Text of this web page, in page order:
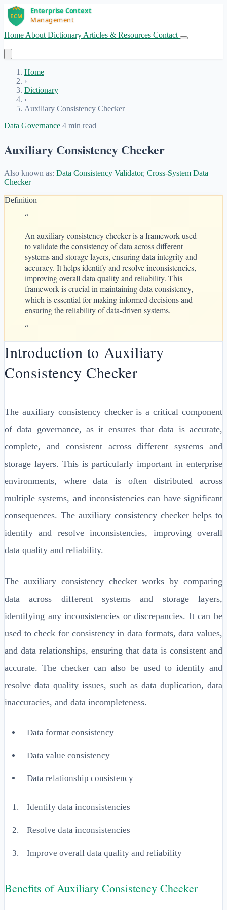
Home About Dictionary Articles & Resources Contact
Home
›
Dictionary
›
Auxiliary Consistency Checker
Data Governance 4 min read
Auxiliary Consistency Checker
Also known as: Data Consistency Validator, Cross-System Data
Checker
Definition
“
An auxiliary consistency checker is a framework used
to validate the consistency of data across different
systems and storage layers, ensuring data integrity and
accuracy. It helps identify and resolve inconsistencies,
improving overall data quality and reliability. This
framework is crucial in maintaining data consistency,
which is essential for making informed decisions and
ensuring the reliability of data-driven systems.
“
Introduction to Auxiliary
Consistency Checker
The auxiliary consistency checker is a critical component
of data governance, as it ensures that data is accurate,
complete, and consistent across different systems and
storage layers. This is particularly important in enterprise
environments, where data is often distributed across
multiple systems, and inconsistencies can have significant
consequences. The auxiliary consistency checker helps to
identify and resolve inconsistencies, improving overall
data quality and reliability.
The auxiliary consistency checker works by comparing
data across different systems and storage layers,
identifying any inconsistencies or discrepancies. It can be
used to check for consistency in data formats, data values,
and data relationships, ensuring that data is consistent and
accurate. The checker can also be used to identify and
resolve data quality issues, such as data duplication, data
inaccuracies, and data incompleteness.
Data format consistency
Data value consistency
Data relationship consistency
Identify data inconsistencies
Resolve data inconsistencies
Improve overall data quality and reliability
Benefits of Auxiliary Consistency Checker